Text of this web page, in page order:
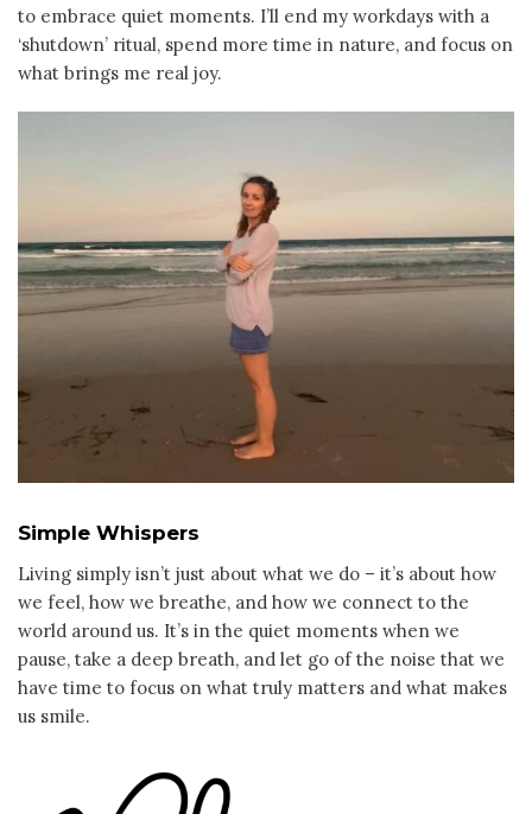
to embrace quiet moments. I’ll end my workdays with a
‘shutdown’ ritual, spend more time in nature, and focus on
what brings me real joy.
Simple Whispers
Living simply isn’t just about what we do – it’s about how
we feel, how we breathe, and how we connect to the
world around us. It’s in the quiet moments when we
pause, take a deep breath, and let go of the noise that we
have time to focus on what truly matters and what makes
us smile.